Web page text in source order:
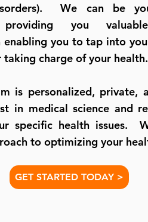
We can be
providing you
enabling you to tap into
charge of your health.
is personalized, private,
in medical science and
specific health issues.
to optimizing your
GET STARTED TODAY >